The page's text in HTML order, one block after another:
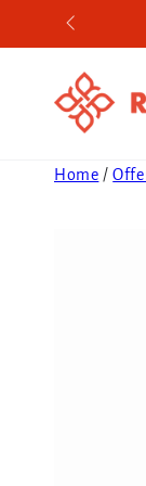
SKIP TO
Home /